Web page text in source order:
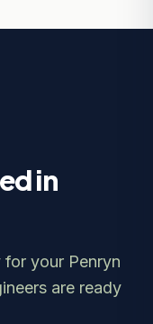
in
your Penryn
are ready